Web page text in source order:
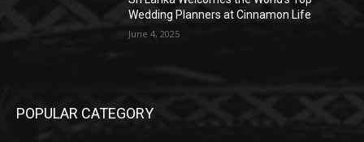
Wedding Planners at Cinnamon Life
June 4, 2025
POPULAR CATEGORY